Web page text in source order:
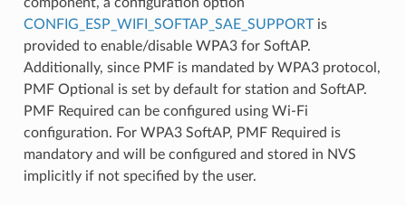
CONFIG_ESP_WIFI_SOFTAP_SAE_SUPPORTis
provided to enable/disable WPA3 for SoftAP.
Additionally, since PMF is mandated by WPA3 protocol,
PMF Optional is set by default for station and SoftAP.
PMF Required can be configured using Wi-Fi
configuration. For WPA3 SoftAP, PMF Required is
mandatory and will be configured and stored in NVS
implicitly if not specified by the user.